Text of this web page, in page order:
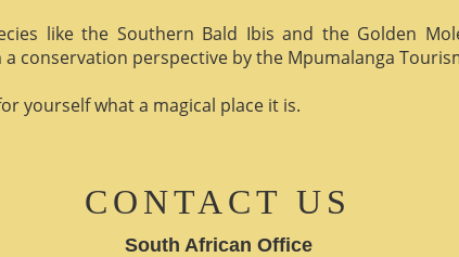
like the Southern Bald Ibis and the Golden
conservation perspective by the Mpumalanga
yourself what a magical place it is.
CONTACT US
South African Office